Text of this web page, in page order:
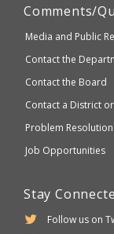
Comments/
Media and Public
Contact the
Contact the Board
Contact a District
Problem Resolution
Job Opportunities
Stay
Follow us on